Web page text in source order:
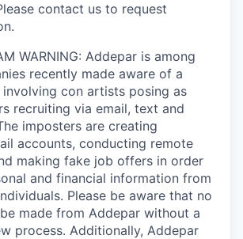
contact us to request
WARNING: Addepar is among
recently made aware of a
involving con artists posing as
recruiting via email, text and
imposters are creating
accounts, conducting remote
making fake job offers in order
and financial information from
Please be aware that no
made from Addepar without a
process. Additionally, Addepar